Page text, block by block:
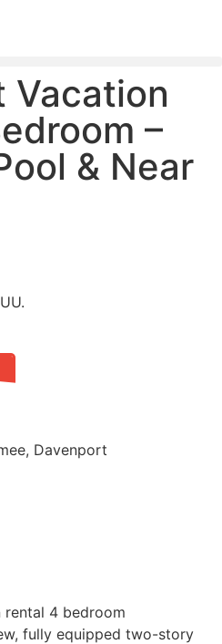
Vacation
–
& Near
Davenport
4 bedroom
fully equipped two-story